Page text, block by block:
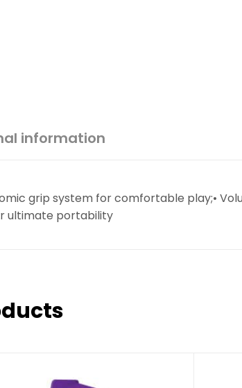
information
grip system for comfortable play;•
ultimate portability